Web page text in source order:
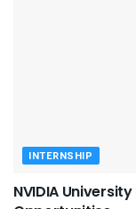
INTERNSHIP
NVIDIA